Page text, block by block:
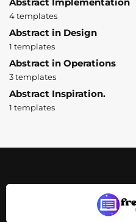
Abstract Implementation
4 templates
Abstract in Design
1 templates
Abstract in Operations
3 templates
Abstract Inspiration.
1 templates